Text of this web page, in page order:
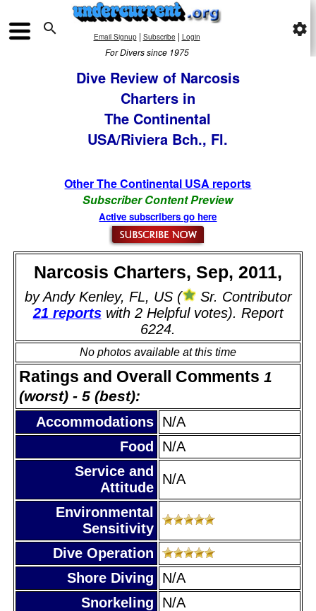
 Email Signup| Subscribe | Login
For Divers since 1975
settings
Dive Review of Narcosis
Charters in
The Continental
USA/Riviera Bch., Fl.
Other The Continental USA reports
Subscriber Content Preview
Active subscribers go here
Narcosis Charters, Sep, 2011,
by Andy Kenley, FL, US (
Sr. Contributor
21 reportswith 2 Helpful votes). Report
6224.
No photos available at this time
Ratings and Overall Comments 1
(worst) - 5 (best):
Accommodations N/A
Food
N/A
Service and
Attitude
N/A
Environmental
Sensitivity
Dive Operation
Shore Diving
N/A
Snorkeling
N/A